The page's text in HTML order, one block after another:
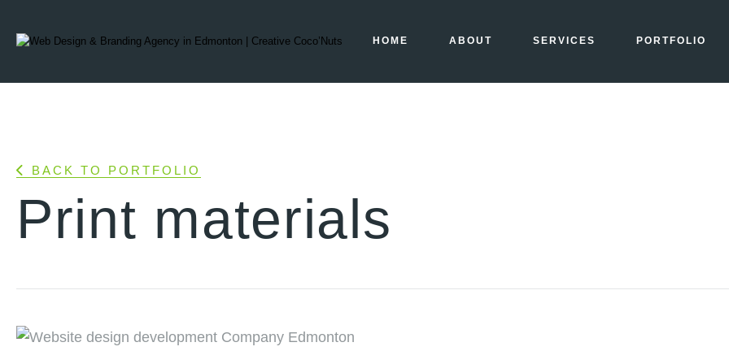
HOME ABOUT SERVICES PORTFOLIO
BACK TO PORTFOLIO
Print materials